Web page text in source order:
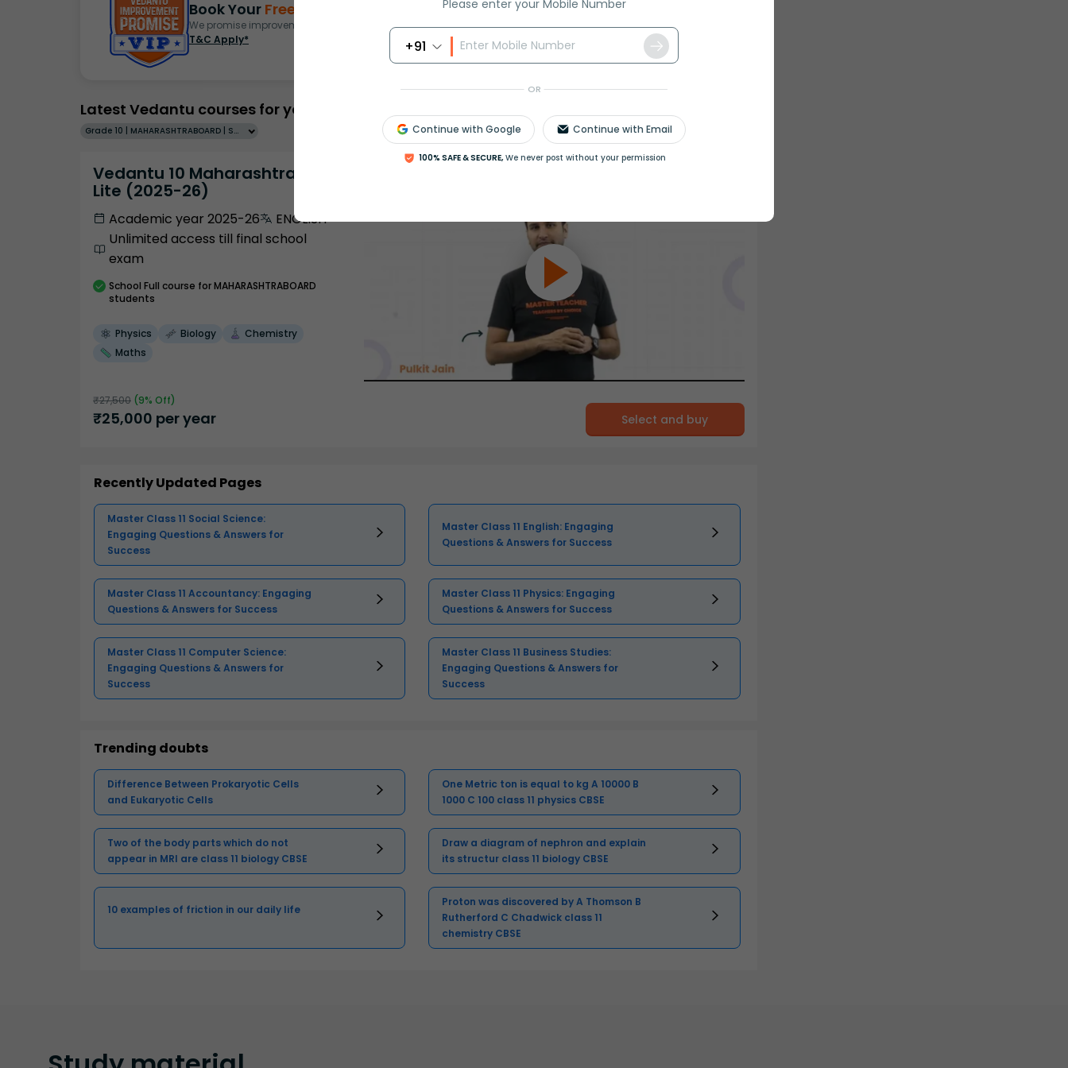
Please enter your Mobile Number
+91
OR
Continue with Google Continue with Email
100% SAFE & SECURE, We never post without your permission
Book Your Free Demo
We promise improvement in marks or get your fees back.
T&C Apply*
Latest Vedantu courses for you
Grade 10 | MAHARASHTRABOARD | SCHOOL | English
Vedantu 10 Maharashtra Pro
Lite (2025-26)
Academic year 2025-26
ENGLISH
Unlimited access till final school
exam
School Full course for MAHARASHTRABOARD
students
Physics Biology
Chemistry
Maths
₹27,500 (9% Off)
₹25,000 per year Select and buy
Recently Updated Pages
Master Class 11 Social Science:
Engaging Questions & Answers for
Success
Master Class 11 English: Engaging
Questions & Answers for Success
Master Class 11 Accountancy: Engaging
Questions & Answers for Success
Master Class 11 Physics: Engaging
Questions & Answers for Success
Master Class 11 Computer Science:
Engaging Questions & Answers for
Success
Master Class 11 Business Studies:
Engaging Questions & Answers for
Success
Trending doubts
Difference Between Prokaryotic Cells
and Eukaryotic Cells
One Metric ton is equal to kg A 10000 B
1000 C 100 class 11 physics CBSE
Two of the body parts which do not
appear in MRI are class 11 biology CBSE
Draw a diagram of nephron and explain
its structur class 11 biology CBSE
10 examples of friction in our daily life
Proton was discovered by A Thomson B
Rutherford C Chadwick class 11
chemistry CBSE